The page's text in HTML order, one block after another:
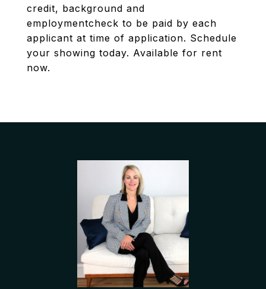
credit, background and
employmentcheck to be paid by each
applicant at time of application. Schedule
your showing today. Available for rent
now.